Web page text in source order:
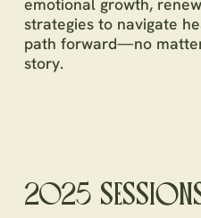
emotional growth,
strategies to navigate
path forward—no
story.
2025